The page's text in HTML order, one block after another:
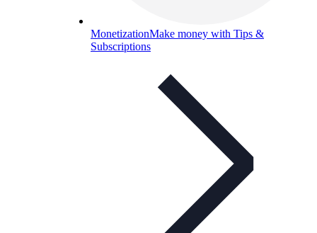
MonetizationMake money with Tips &
Subscriptions